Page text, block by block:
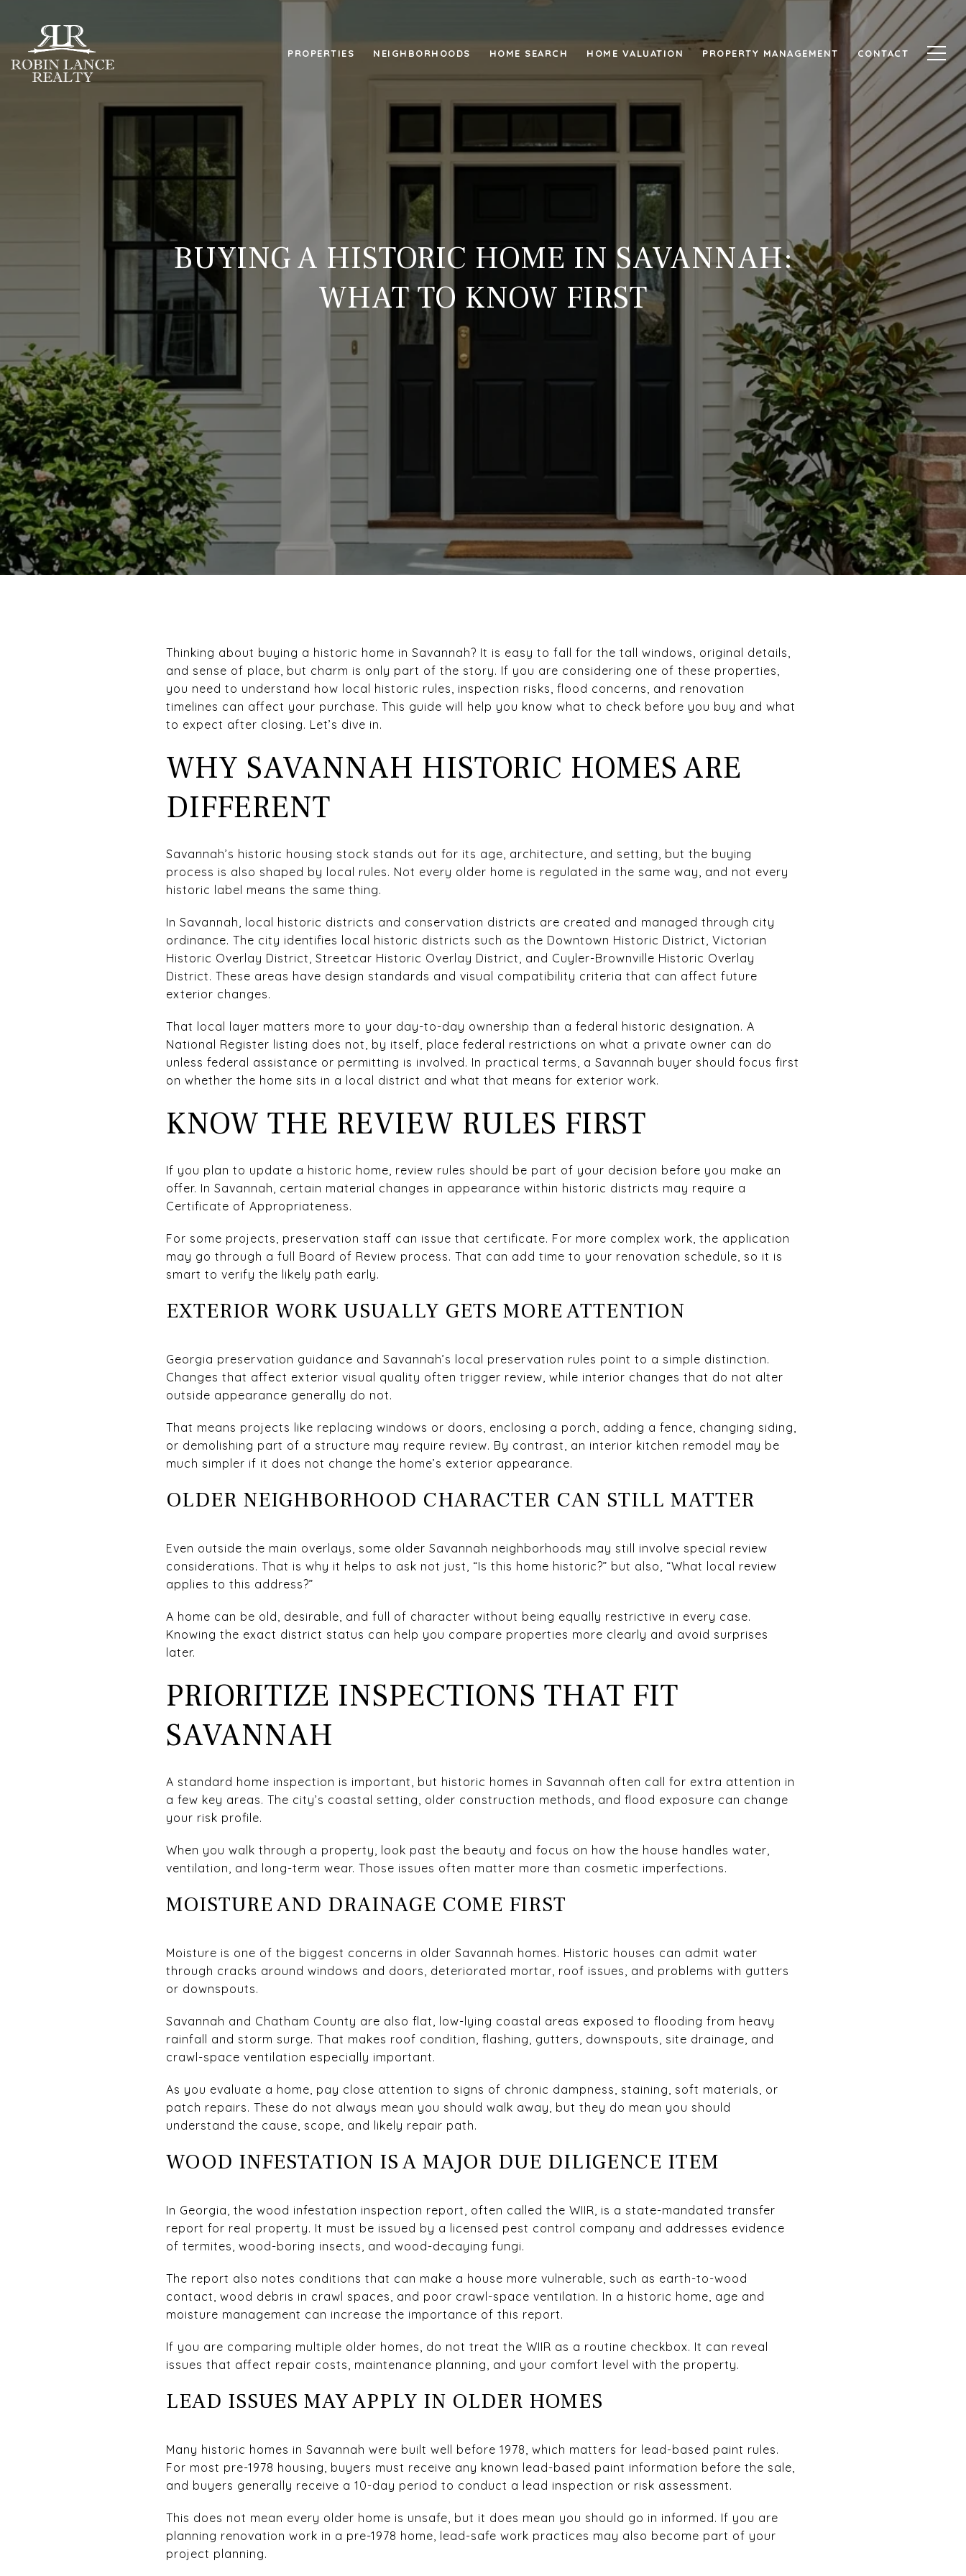
PROPERTIES NEIGHBORHOODS HOME SEARCH HOME VALUATION PROPERTY MANAGEMENT CONTACT
BUYING A HISTORIC HOME IN SAVANNAH:
WHAT TO KNOW FIRST
Thinking about buying a historic home in Savannah? It is easy to fall for the tall windows, original details,
and sense of place, but charm is only part of the story. If you are considering one of these properties,
you need to understand how local historic rules, inspection risks, flood concerns, and renovation
timelines can affect your purchase. This guide will help you know what to check before you buy and what
to expect after closing. Let’s dive in.
WHY SAVANNAH HISTORIC HOMES ARE
DIFFERENT
Savannah’s historic housing stock stands out for its age, architecture, and setting, but the buying
process is also shaped by local rules. Not every older home is regulated in the same way, and not every
historic label means the same thing.
In Savannah, local historic districts and conservation districts are created and managed through city
ordinance. The city identifies local historic districts such as the Downtown Historic District, Victorian
Historic Overlay District, Streetcar Historic Overlay District, and Cuyler-Brownville Historic Overlay
District. These areas have design standards and visual compatibility criteria that can affect future
exterior changes.
That local layer matters more to your day-to-day ownership than a federal historic designation. A
National Register listing does not, by itself, place federal restrictions on what a private owner can do
unless federal assistance or permitting is involved. In practical terms, a Savannah buyer should focus first
on whether the home sits in a local district and what that means for exterior work.
KNOW THE REVIEW RULES FIRST
If you plan to update a historic home, review rules should be part of your decision before you make an
offer. In Savannah, certain material changes in appearance within historic districts may require a
Certificate of Appropriateness.
For some projects, preservation staff can issue that certificate. For more complex work, the application
may go through a full Board of Review process. That can add time to your renovation schedule, so it is
smart to verify the likely path early.
EXTERIOR WORK USUALLY GETS MORE ATTENTION
Georgia preservation guidance and Savannah’s local preservation rules point to a simple distinction.
Changes that affect exterior visual quality often trigger review, while interior changes that do not alter
outside appearance generally do not.
That means projects like replacing windows or doors, enclosing a porch, adding a fence, changing siding,
or demolishing part of a structure may require review. By contrast, an interior kitchen remodel may be
much simpler if it does not change the home’s exterior appearance.
OLDER NEIGHBORHOOD CHARACTER CAN STILL MATTER
Even outside the main overlays, some older Savannah neighborhoods may still involve special review
considerations. That is why it helps to ask not just, “Is this home historic?” but also, “What local review
applies to this address?”
A home can be old, desirable, and full of character without being equally restrictive in every case.
Knowing the exact district status can help you compare properties more clearly and avoid surprises
later.
PRIORITIZE INSPECTIONS THAT FIT
SAVANNAH
A standard home inspection is important, but historic homes in Savannah often call for extra attention in
a few key areas. The city’s coastal setting, older construction methods, and flood exposure can change
your risk profile.
When you walk through a property, look past the beauty and focus on how the house handles water,
ventilation, and long-term wear. Those issues often matter more than cosmetic imperfections.
MOISTURE AND DRAINAGE COME FIRST
Moisture is one of the biggest concerns in older Savannah homes. Historic houses can admit water
through cracks around windows and doors, deteriorated mortar, roof issues, and problems with gutters
or downspouts.
Savannah and Chatham County are also flat, low-lying coastal areas exposed to flooding from heavy
rainfall and storm surge. That makes roof condition, flashing, gutters, downspouts, site drainage, and
crawl-space ventilation especially important.
As you evaluate a home, pay close attention to signs of chronic dampness, staining, soft materials, or
patch repairs. These do not always mean you should walk away, but they do mean you should
understand the cause, scope, and likely repair path.
WOOD INFESTATION IS A MAJOR DUE DILIGENCE ITEM
In Georgia, the wood infestation inspection report, often called the WIIR, is a state-mandated transfer
report for real property. It must be issued by a licensed pest control company and addresses evidence
of termites, wood-boring insects, and wood-decaying fungi.
The report also notes conditions that can make a house more vulnerable, such as earth-to-wood
contact, wood debris in crawl spaces, and poor crawl-space ventilation. In a historic home, age and
moisture management can increase the importance of this report.
If you are comparing multiple older homes, do not treat the WIIR as a routine checkbox. It can reveal
issues that affect repair costs, maintenance planning, and your comfort level with the property.
LEAD ISSUES MAY APPLY IN OLDER HOMES
Many historic homes in Savannah were built well before 1978, which matters for lead-based paint rules.
For most pre-1978 housing, buyers must receive any known lead-based paint information before the sale,
and buyers generally receive a 10-day period to conduct a lead inspection or risk assessment.
This does not mean every older home is unsafe, but it does mean you should go in informed. If you are
planning renovation work in a pre-1978 home, lead-safe work practices may also become part of your
project planning.